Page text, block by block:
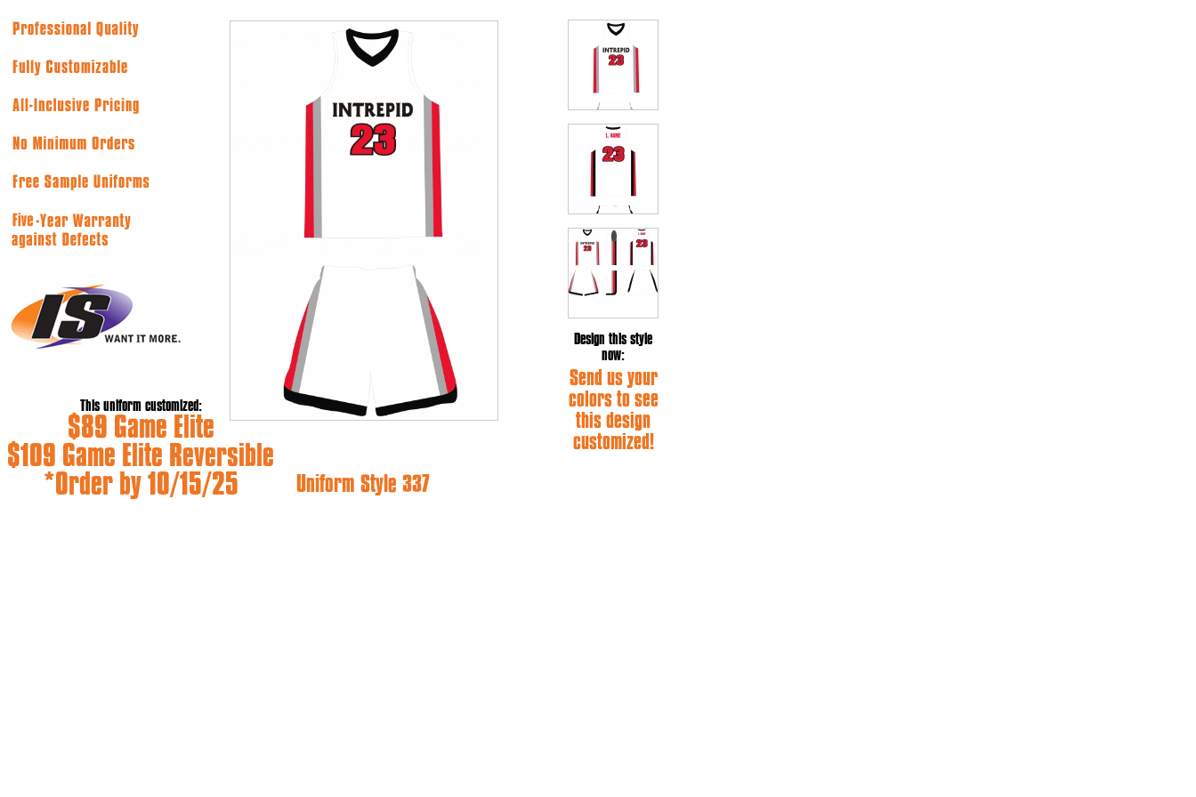
This uniform customized:
$89 Game Elite
$109 Game Elite Reversible
*Order by 10/15/25
Design this style
now:
Send us your
colors to see
this design
customized!
Uniform Style 337